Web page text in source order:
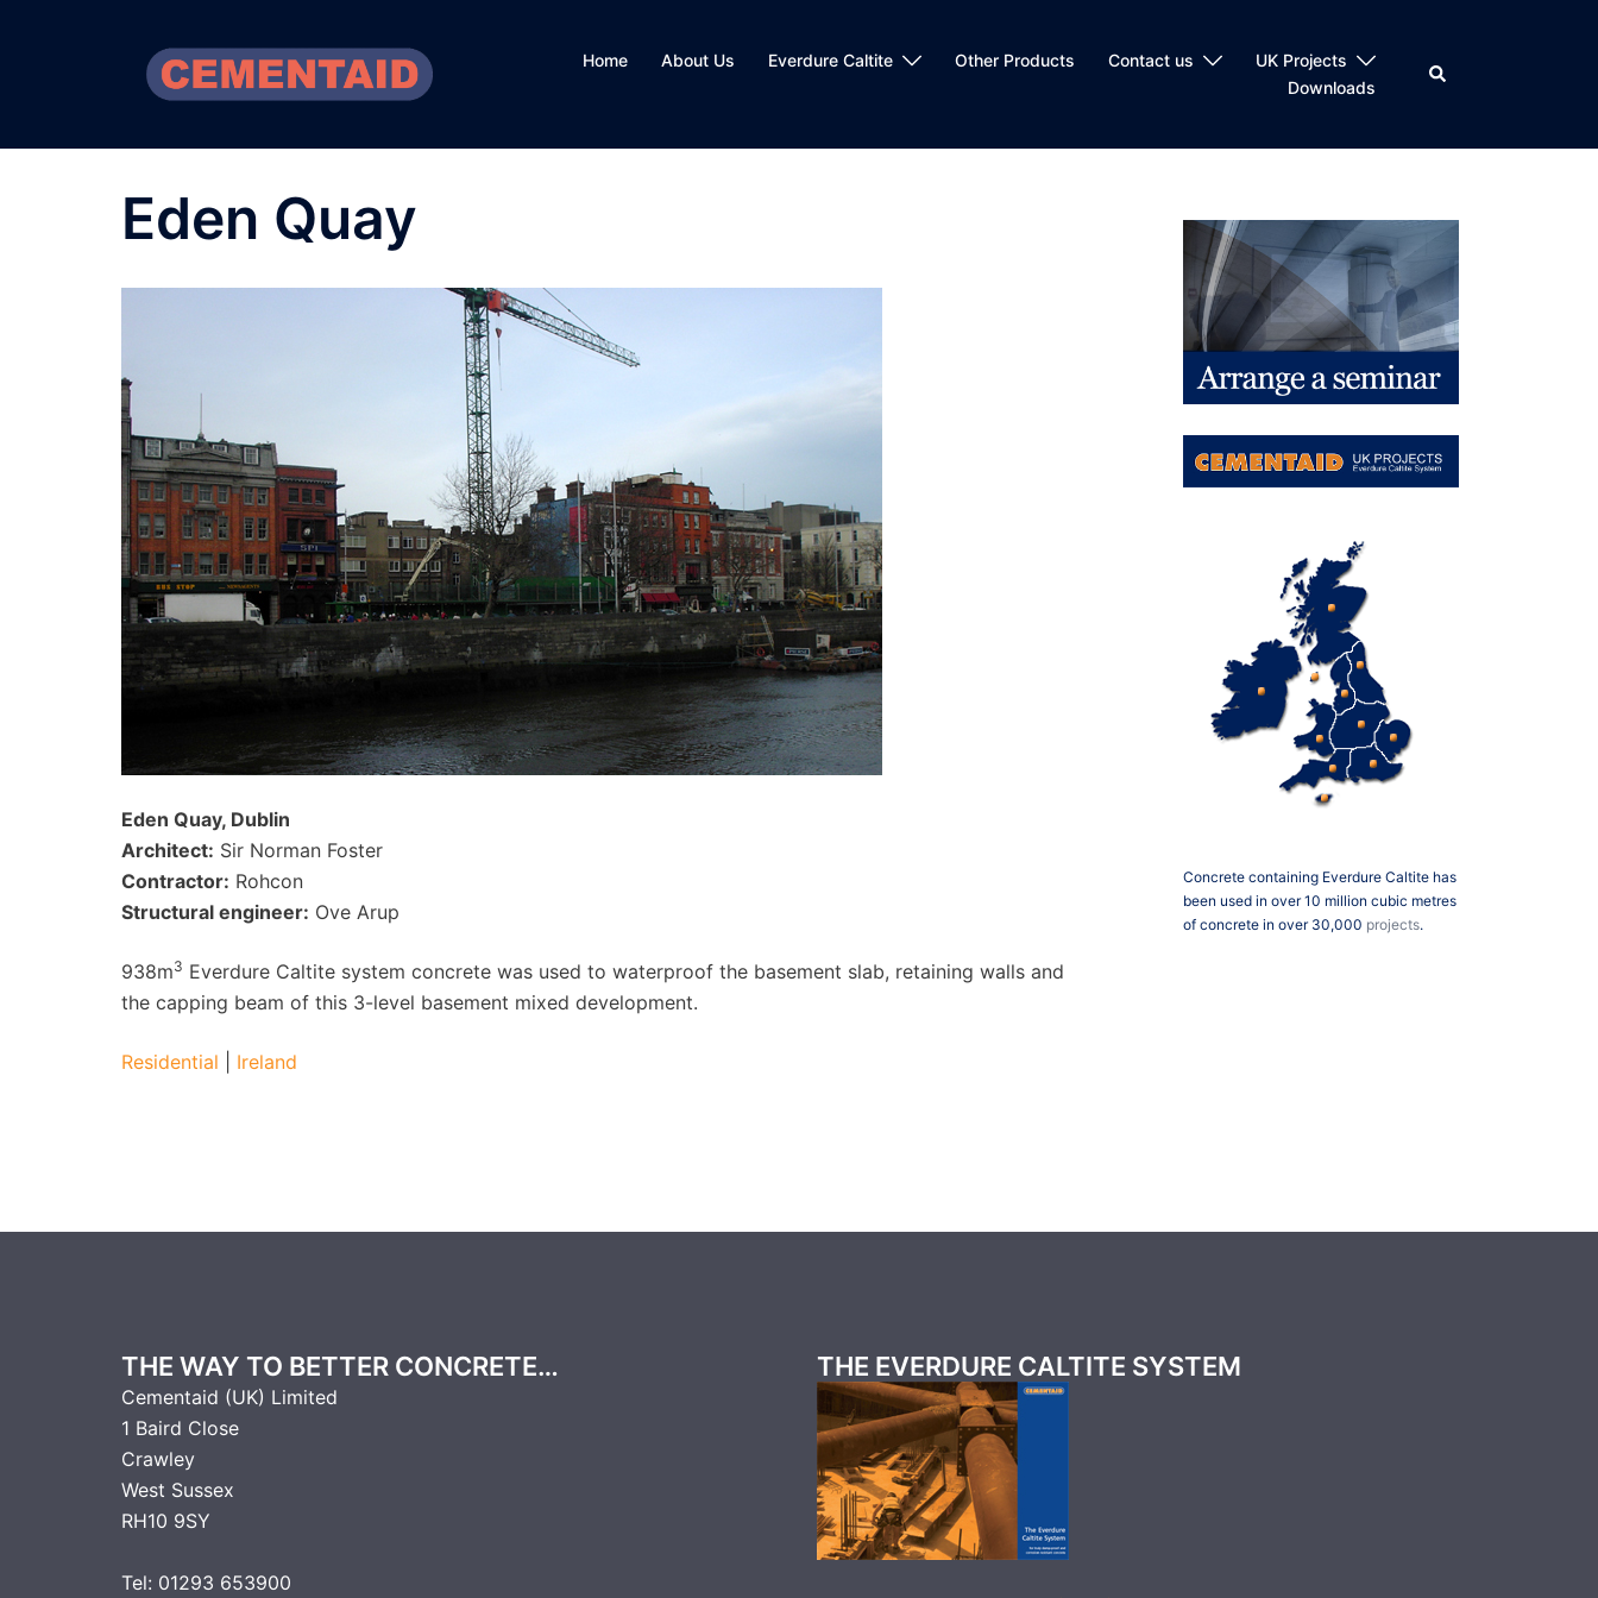
Home About Us Everdure Caltite Other Products Contact us
UK Projects
Downloads
Search
Eden Quay
Eden Quay, Dublin
Architect: Sir Norman Foster
Contractor: Rohcon
Structural engineer: Ove Arup
938m3 Everdure Caltite system concrete was used to waterproof the basement slab, retaining walls and
the capping beam of this 3-level basement mixed development.
Residential Ireland
Concrete containing Everdure Caltite has
been used in over 10 million cubic metres
of concrete in over 30,000 projects.
THE WAY TO BETTER CONCRETE…
Cementaid (UK) Limited
1 Baird Close
Crawley
West Sussex
RH10 9SY
Tel: 01293 653900
THE EVERDURE CALTITE SYSTEM